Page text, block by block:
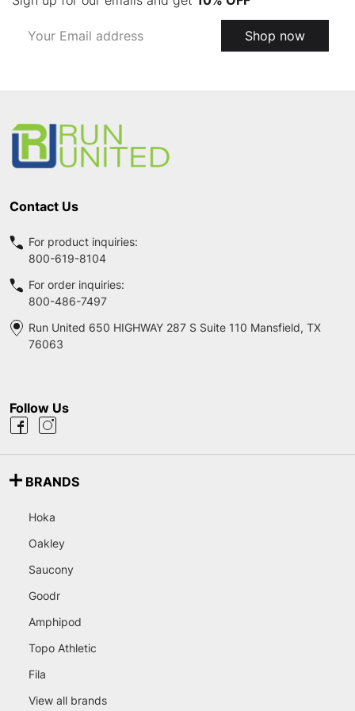
Email
Shop now
Contact Us
For product inquiries:
800-619-8104
For order inquiries:
800-486-7497
Run United 650 HIGHWAY 287 S Suite 110 Mansfield, TX
76063
Follow Us
BRANDS
Hoka
Oakley
Saucony
Goodr
Amphipod
Topo Athletic
Fila
View all brands